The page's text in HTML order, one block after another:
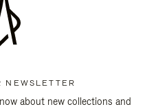
NEWSLETTER
about new collections and